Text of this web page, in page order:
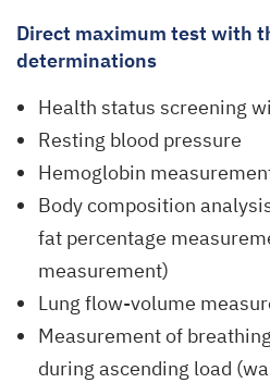
Direct maximum test with
determinations
Health status screening
Resting blood pressure
Hemoglobin
Body composition
fat percentage
measurement)
Lung flow-volume
Measurement of
during ascending load